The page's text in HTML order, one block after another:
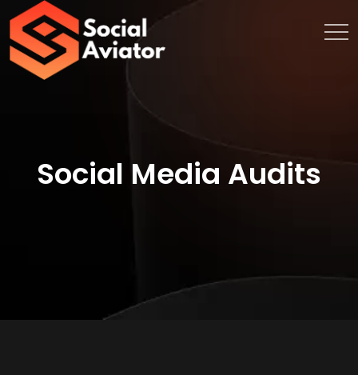
Social Media Audits